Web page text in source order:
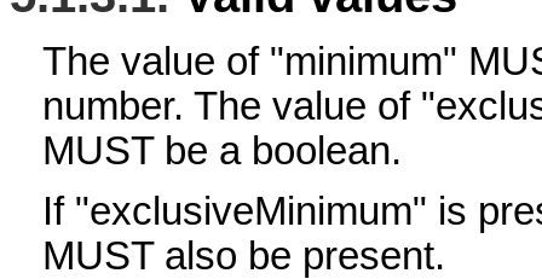
The value of "minimum"
number. The value of
MUST be a boolean.
If "exclusiveMinimum" is
MUST also be present.